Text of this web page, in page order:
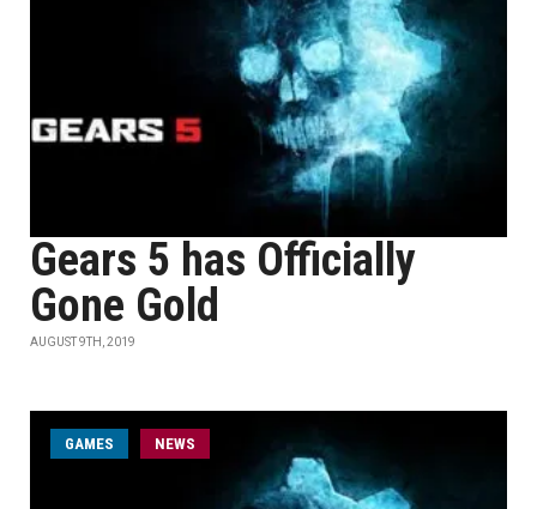
Gears 5 has Officially
Gone Gold
AUGUST 9TH, 2019
GAMES NEWS